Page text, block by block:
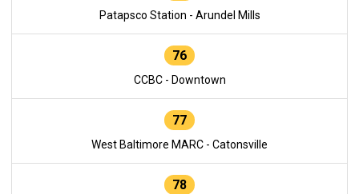
Patapsco Station - Arundel Mills
76
CCBC - Downtown
77
West Baltimore MARC - Catonsville
78